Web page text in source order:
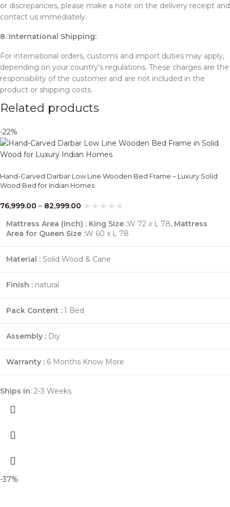
or discrepancies, please make a note on the delivery receipt and
contact us immediately.
8. International Shipping:
For international orders, customs and import duties may apply,
depending on your country’s regulations. These charges are the
responsibility of the customer and are not included in the
product or shipping costs.
Related products
-22%
Hand-Carved Darbar Low Line Wooden Bed Frame – Luxury Solid
Wood Bed for Indian Homes
76,999.00 – 82,999.00
Mattress Area (Inch) : King Size :W 72 x L 78, Mattress
Area for Queen Size :W 60 x L 78
Material : Solid Wood & Cane
Finish : natural
Pack Content : 1 Bed
Assembly : Diy
Warranty : 6 Months Know More
Ships in: 2-3 Weeks
-37%